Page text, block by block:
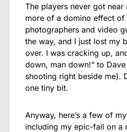
The players never got
more of a domino effect of
photographers and video
the way, and I just lost my
over. I was cracking up,
down, man down!” to
shooting right beside me).
one tiny bit.
Anyway, here’s a few of
including my epic-fail on a